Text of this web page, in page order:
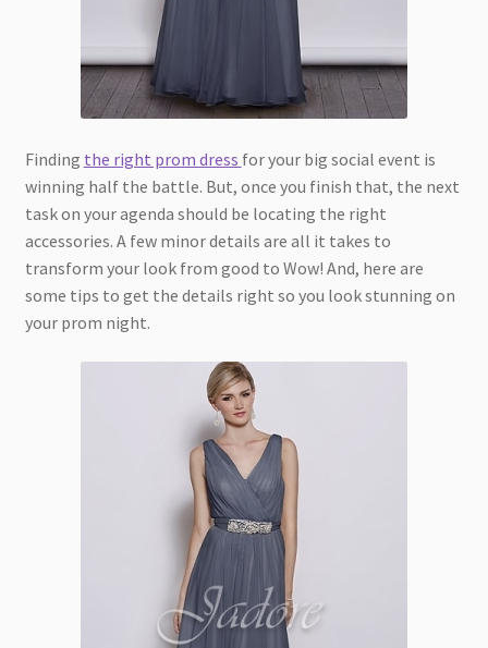
Finding the right prom dress for your big social event is
winning half the battle. But, once you finish that, the next
task on your agenda should be locating the right
accessories. A few minor details are all it takes to
transform your look from good to Wow! And, here are
some tips to get the details right so you look stunning on
your prom night.